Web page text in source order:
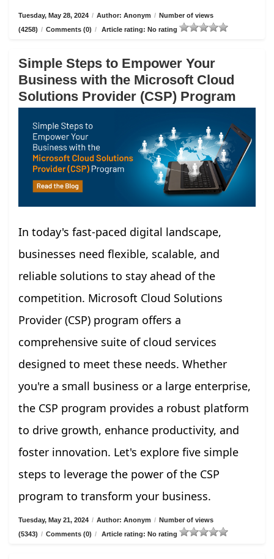
Tuesday, May 28, 2024 / Author: Anonym / Number of views
(4258) / Comments (0) / Article rating: No rating
Simple Steps to Empower Your
Business with the Microsoft Cloud
Solutions Provider (CSP) Program
In today's fast-paced digital landscape,
businesses need flexible, scalable, and
reliable solutions to stay ahead of the
competition. Microsoft Cloud Solutions
Provider (CSP) program offers a
comprehensive suite of cloud services
designed to meet these needs. Whether
you're a small business or a large enterprise,
the CSP program provides a robust platform
to drive growth, enhance productivity, and
foster innovation. Let's explore five simple
steps to leverage the power of the CSP
program to transform your business.
Tuesday, May 21, 2024 / Author: Anonym / Number of views
(5343) / Comments (0) / Article rating: No rating